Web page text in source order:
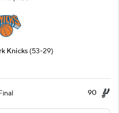
Knicks (53-29)
90